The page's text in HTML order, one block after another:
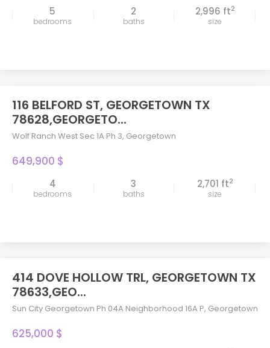
5
bedrooms
2
baths
2,996 ft2
size
116 BELFORD ST, GEORGETOWN TX
78628,GEORGETO...
Wolf Ranch West Sec 1A Ph 3, Georgetown
649,900 $
4
bedrooms
3
baths
2,701 ft2
size
414 DOVE HOLLOW TRL, GEORGETOWN TX
78633,GEO...
Sun City Georgetown Ph 04A Neighborhood 16A P, Georgetown
625,000 $